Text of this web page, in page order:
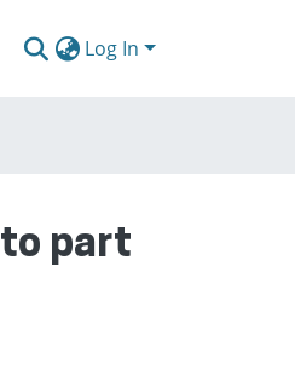
Log In
part